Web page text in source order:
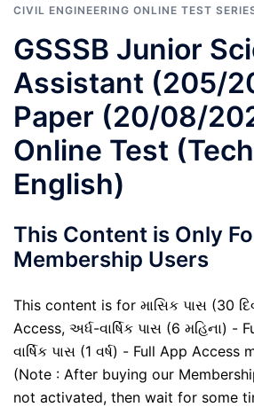
CIVIL ENGINEERING ONLINE TEST
GSSSB Junior
Assistant (205/
Paper (20/08/
Online Test
English)
This Content is Only
Membership Users
This content is for માસિક પાસ (30
Access, અર્ધ-વાર્ષિક પાસ (6 મહિના) -
વાર્ષિક પાસ (1 વર્ષ) - Full App Access
(Note : After buying our
not activated, then wait for some